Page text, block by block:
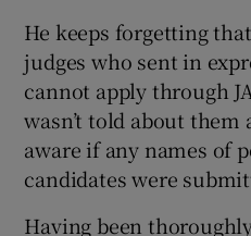
He keeps forgetting
judges who sent in
cannot apply through
wasn’t told about them
aware if any names of
candidates were
Having been